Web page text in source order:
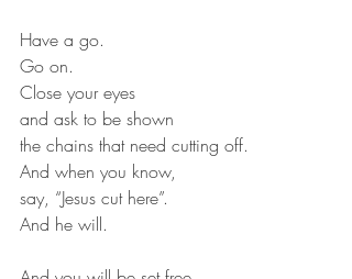
Have a go.
Go on.
Close your eyes
and ask to be shown
the chains that need cutting off.
And when you know,
say, “Jesus cut here”.
And he will.